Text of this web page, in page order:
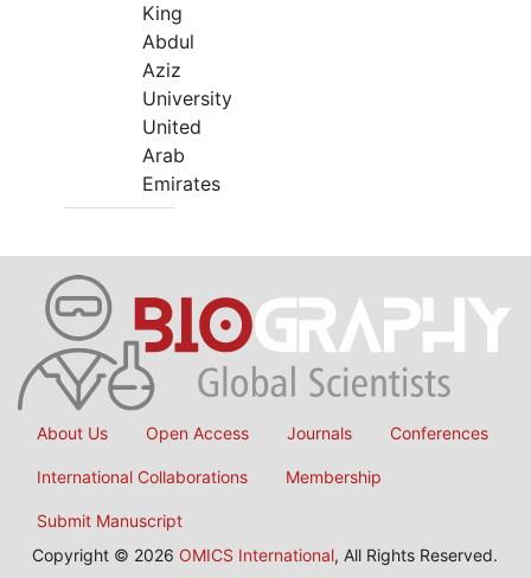
King
Abdul
Aziz
University
United
Arab
Emirates
About Us Open Access Journals Conferences
International Collaborations Membership
Submit Manuscript
Copyright © 2026 OMICS International, All Rights Reserved.